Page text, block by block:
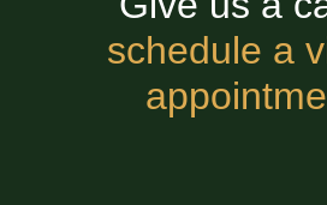
schedule a